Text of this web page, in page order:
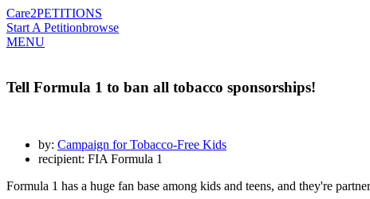
Care2PETITIONS
Start A Petitionbrowse
MENU
Tell Formula 1 to ban all tobacco sponsorships!
by: Campaign for Tobacco-Free Kids
recipient: FIA Formula 1
Formula 1 has a huge fan base among kids and teens, and they're